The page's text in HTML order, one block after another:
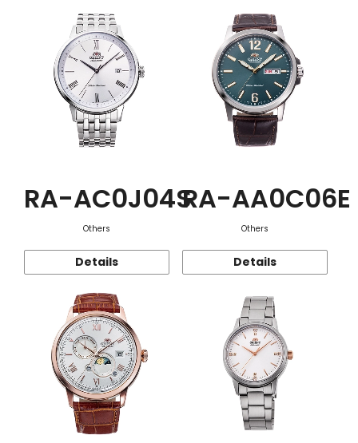
Function
RA-AC0J04S
Others
Details
RA-AA0C06E
Others
Details